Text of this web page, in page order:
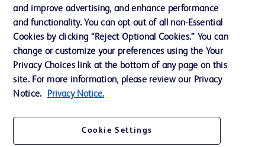
Contact us
Cookie Preferences
Privacy
Website Accessibility
and improve advertising, and enhance performance
and functionality. You can opt out of all non-Essential
Cookies by clicking “Reject Optional Cookies.” You can
change or customize your preferences using the Your
Privacy Choices link at the bottom of any page on this
site. For more information, please review our Privacy
Notice.
Privacy Notice.
Cookie Settings